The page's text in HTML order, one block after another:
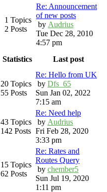
1 Topics
2 Posts
Re: Announcement
of new posts
by Audrius
Tue Dec 28, 2010
4:57 pm
Statistics Last post
20 Topics
55 Posts
Re: Hello from UK
by Dfs_65
Sun Jan 02, 2022
7:15 am
43 Topics
142 Posts
Re: Need help
by Audrius
Fri Feb 28, 2020
3:33 pm
15 Topics
62 Posts
Re: Rates and
Routes Query
by chember5
Sun Jul 19, 2020
1:11 pm